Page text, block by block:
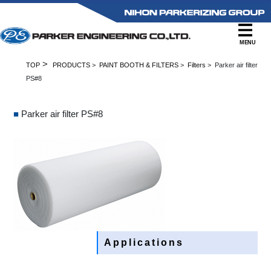
MENU
TOP> PRODUCTS> PAINT BOOTH & FILTERS> Filters > Parker air filter
PS#8
■ Parker air filter PS#8
Applications